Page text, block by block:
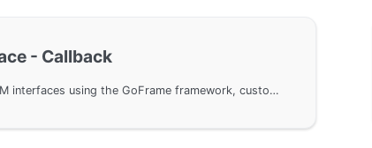
- Callback
When developing ORM interfaces using the GoFrame framework, custom callback handling is used to log or authenticate SQL statements. By implementing and overriding interface methods like DoQuery, DoExec, etc., developers can inject custom logic into the default implementation. The example demonstrates how to customize a MySQL driver to log executed SQL statements and configure gdb to use that driver.